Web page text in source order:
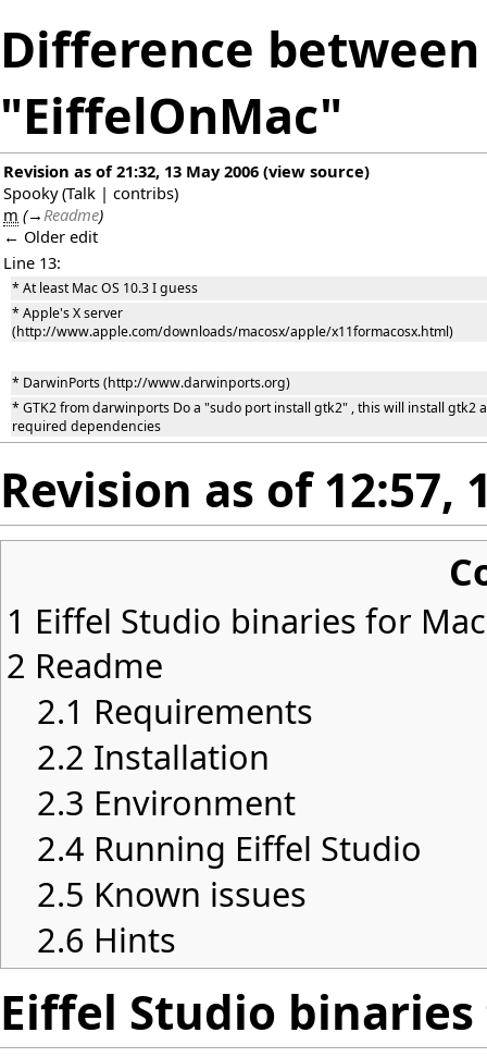
Difference
"EiffelOnMac"
Revision as of 21:32, 13 May 2006 (view source)
Spooky (Talk | contribs)
m (→Readme)
← Older edit
Line 13:
* At least Mac OS 10.3 I guess
* Apple's X server
(http://www.apple.com/downloads/macosx/apple/x11formacosx.html)
* DarwinPorts (http://www.darwinports.org)
* GTK2 from darwinports Do a "sudo port install gtk2" , this will install gtk2
required dependencies
Revision as of 12:57,
1 Eiffel Studio binaries for Mac
2 Readme
2.1 Requirements
2.2 Installation
2.3 Environment
2.4 Running Eiffel Studio
2.5 Known issues
2.6 Hints
Eiffel Studio binaries